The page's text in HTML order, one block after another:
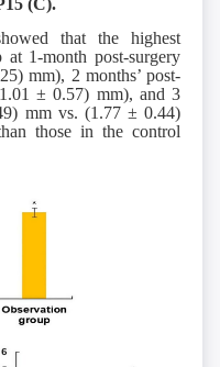
(C).
that the highest
1-month post-surgery
mm), 2 months’ post-
± 0.57) mm), and 3
mm vs. (1.77 ± 0.44)
those in the control